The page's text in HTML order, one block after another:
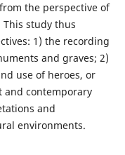
the perspective of
study thus
1) the recording
and graves; 2)
use of heroes, or
and contemporary
and
environments.